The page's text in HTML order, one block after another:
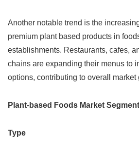
Another notable trend is the
premium plant based products in
establishments. Restaurants, cafes,
chains are expanding their menus to
options, contributing to overall market
Plant-based Foods Market
Type